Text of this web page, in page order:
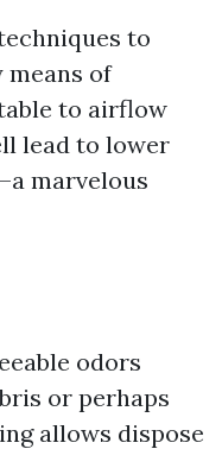
to
of
to airflow
lead to lower
marvelous
odors
or perhaps
allows dispose